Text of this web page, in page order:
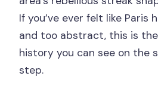
If you’ve ever felt like Paris
and too abstract, this is the
history you can see on
step.